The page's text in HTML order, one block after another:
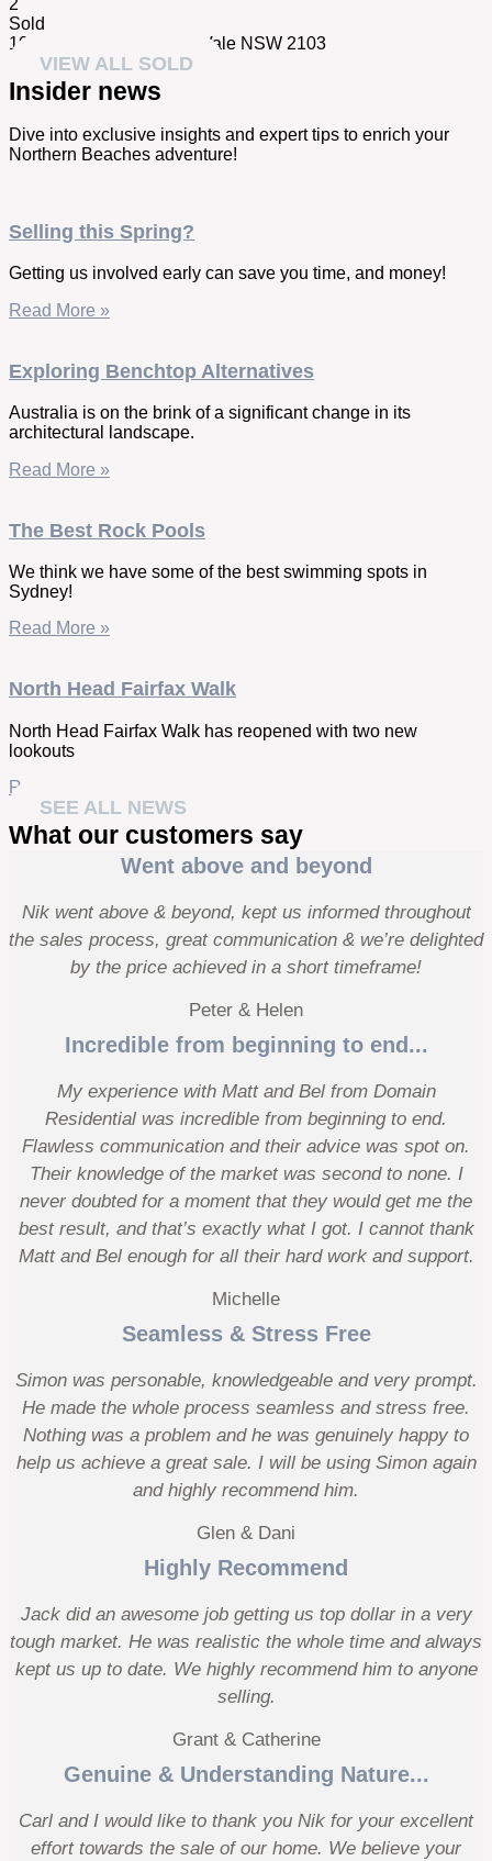
2
Sold
10/78 Park Street,
Mona Vale NSW 2103
VIEW ALL SOLD
Insider news
Dive into exclusive insights and expert tips to enrich your
Northern Beaches adventure!
Selling this Spring?
Getting us involved early can save you time, and money!
Read More »
Exploring Benchtop Alternatives
Australia is on the brink of a significant change in its
architectural landscape.
Read More »
The Best Rock Pools
We think we have some of the best swimming spots in
Sydney!
Read More »
North Head Fairfax Walk
North Head Fairfax Walk has reopened with two new
lookouts
Read More »
SEE ALL NEWS
What our customers say
Went above and beyond
Nik went above & beyond, kept us informed throughout
the sales process, great communication & we’re delighted
by the price achieved in a short timeframe!
Peter & Helen
Incredible from beginning to end...
My experience with Matt and Bel from Domain
Residential was incredible from beginning to end.
Flawless communication and their advice was spot on.
Their knowledge of the market was second to none. I
never doubted for a moment that they would get me the
best result, and that’s exactly what I got. I cannot thank
Matt and Bel enough for all their hard work and support.
Michelle
Seamless & Stress Free
Simon was personable, knowledgeable and very prompt.
He made the whole process seamless and stress free.
Nothing was a problem and he was genuinely happy to
help us achieve a great sale. I will be using Simon again
and highly recommend him.
Glen & Dani
Highly Recommend
Jack did an awesome job getting us top dollar in a very
tough market. He was realistic the whole time and always
kept us up to date. We highly recommend him to anyone
selling.
Grant & Catherine
Genuine & Understanding Nature...
Carl and I would like to thank you Nik for your excellent
effort towards the sale of our home. We believe your